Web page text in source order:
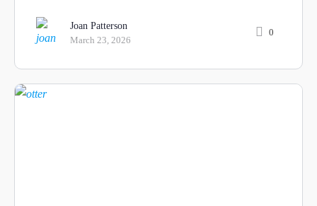
Joan Patterson
March 23, 2026
0